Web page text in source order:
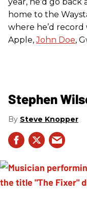
home to the
where he’d record
Apple,John Doe,
Stephen
Steve Knopper